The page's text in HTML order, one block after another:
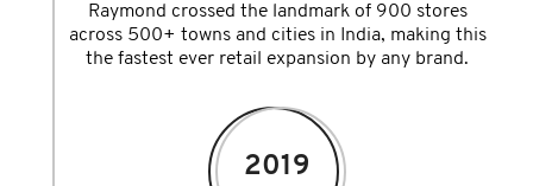
Raymond crossed the landmark of 900 stores
across 500+ towns and cities in India, making this
the fastest ever retail expansion by any brand.
2019